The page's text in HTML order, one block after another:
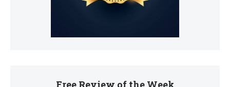
Free Review of the Week